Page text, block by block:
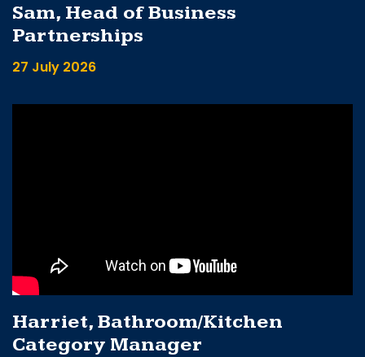
Sam, Head of Business
Partnerships
27 July 2026
Harriet, Bathroom/Kitchen
Category Manager